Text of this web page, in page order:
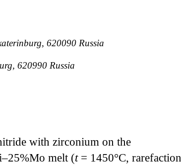
620090 Russia
620990 Russia
with zirconium on the
melt (t= 1450°C, rarefaction